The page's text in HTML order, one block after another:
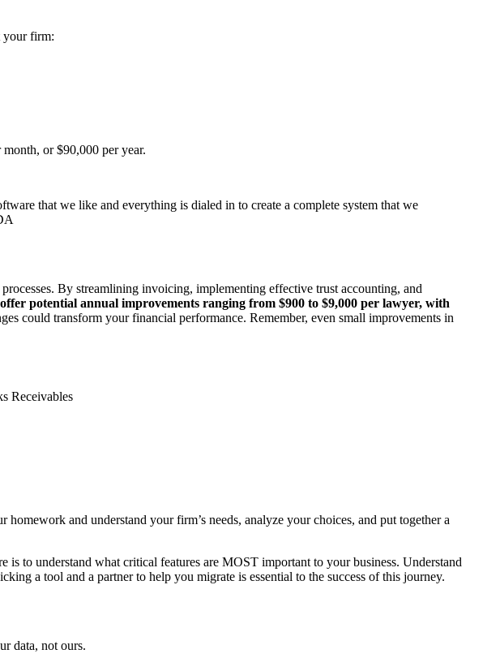
your firm:
or $90,000 per year.
that we like and everything is dialed in to create a complete system that we
By streamlining invoicing, implementing effective trust accounting, and
offer potential annual improvements ranging from $900 to $9,000 per lawyer, with
could transform your financial performance. Remember, even small improvements in
Receivables
and understand your firm’s needs, analyze your choices, and put together a
to understand what critical features are MOST important to your business. Understand
a tool and a partner to help you migrate is essential to the success of this journey.
data, not ours.